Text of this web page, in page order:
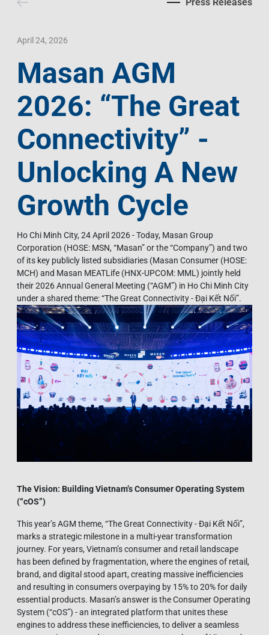
Invest In Vietnam
Press Releases
Language
EN
April 24, 2026
Masan AGM
2026: “The Great
Connectivity” -
Unlocking A New
Growth Cycle
Ho Chi Minh City, 24 April 2026 - Today, Masan Group
Corporation (HOSE: MSN, “Masan” or the “Company”) and two
of its key publicly listed subsidiaries (Masan Consumer (HOSE:
MCH) and Masan MEATLife (HNX-UPCOM: MML) jointly held
their 2026 Annual General Meeting (“AGM”) in Ho Chi Minh City
under a shared theme: “The Great Connectivity - Đại Kết Nối”.
The Vision: Building Vietnam’s Consumer Operating System
(“cOS”)
This year’s AGM theme, “The Great Connectivity - Đại Kết Nối”,
marks a strategic milestone in a multi-year transformation
journey. For years, Vietnam’s consumer and retail landscape
has been defined by fragmentation, where the engines of retail,
brand, and digital stood apart, creating massive inefficiencies
and resulting in consumers overpaying by 15% to 20% for daily
essential products. Masan’s answer is the Consumer Operating
System (“cOS”) - an integrated platform that unites these
engines to address these inefficiencies, to deliver a seamless